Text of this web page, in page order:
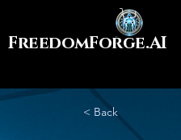
FreedomForge.AI
< Back